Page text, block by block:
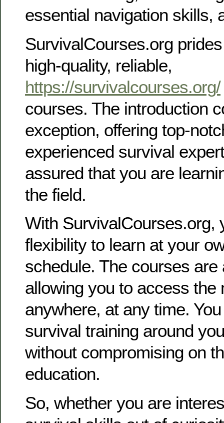
essential navigation skills,
SurvivalCourses.org
high-quality, reliable,
https://survivalcourses.org/
courses. The introduction
exception, offering top-
experienced survival
assured that you are
the field.
With SurvivalCourses.org,
flexibility to learn at your
schedule. The courses are
allowing you to access the
anywhere, at any time.
survival training around
without compromising on
education.
So, whether you are